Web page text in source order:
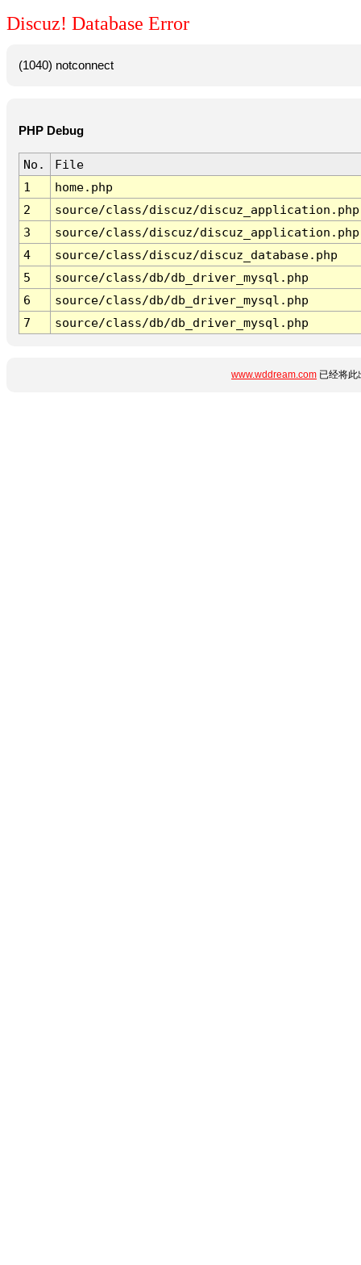
Discuz! Database Error
(1040) notconnect
PHP Debug
No.
File
1
home.php
2
source/class/discuz/discuz_application.php
3
source/class/discuz/discuz_application.php
4
source/class/discuz/discuz_database.php
5
source/class/db/db_driver_mysql.php
6
source/class/db/db_driver_mysql.php
7
source/class/db/db_driver_mysql.php
www.wddream.com 已经将此